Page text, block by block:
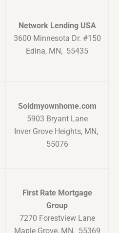
Network Lending USA
3600 Minnesota Dr. #150
Edina, MN, 55435
Soldmyownhome.com
5903 Bryant Lane
Inver Grove Heights, MN,
55076
First Rate Mortgage
Group
7270 Forestview Lane
Maple Grove, MN, 55369